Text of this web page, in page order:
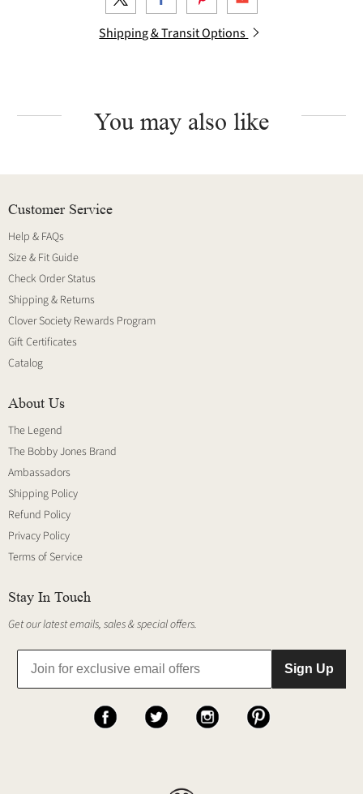
Shipping & Transit Options
You may also like
Customer Service
Help & FAQs
Size & Fit Guide
Check Order Status
Shipping & Returns
Clover Society Rewards Program
Gift Certificates
Catalog
About Us
The Legend
The Bobby Jones Brand
Ambassadors
Shipping Policy
Refund Policy
Privacy Policy
Terms of Service
Stay In Touch
Get our latest emails, sales & special offers.
Sign Up